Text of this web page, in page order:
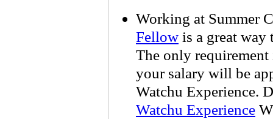
Working at Summer
Fellow is a great way
The only
your salary will be
Watchu Experience.
Watchu Experience